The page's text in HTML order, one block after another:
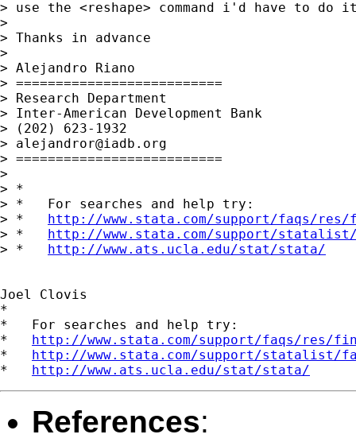
> use the <reshape> command i'd have to do
>
> Thanks in advance
>
> Alejandro Riano
> ==========================
> Research Department
> Inter-American Development Bank
> (202) 623-1932
> alejandror@iadb.org
> ==========================
>
> *
> *   For searches and help try:
> * http://www.stata.com/support/faqs/
> * http://www.stata.com/support/
> * http://www.ats.ucla.edu/stat/stata/
Joel Clovis
*
*   For searches and help try:
* http://www.stata.com/support/faqs/res/
* http://www.stata.com/support/statalist/
* http://www.ats.ucla.edu/stat/stata/
References: